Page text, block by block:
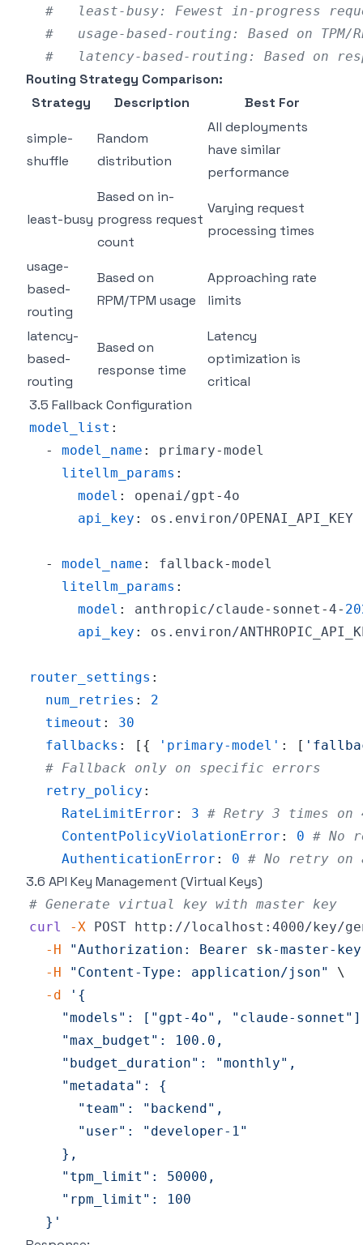
#   least-busy: Fewest in-progress
#   usage-based-routing: Based on TPM/
#   latency-based-routing: Based on
Routing Strategy Comparison:
Strategy
Description Best For
simple-
shuffle
Random
distribution
All deployments
have similar
performance
least-busy
Based on in-
progress request
count
Varying request
processing times
usage-
based-
routing
Based on
RPM/TPM usage
Approaching rate
limits
latency-
based-
routing
Based on
response time
Latency
optimization is
critical
3.5 Fallback Configuration
model_list :
-
model_name : primary-
litellm_params :
model : openai/gpt -
api_key :
- model_name : fallback-
litellm_params :
model : anthropic/claude- sonnet -4-
api_key :
router_settings :
num_retries :
2
timeout :
30
fallbacks : [ { 'primary-model' : [
# Fallback only on specific errors
retry_policy :
RateLimitError : 3 # Retry 3 times on
ContentPolicyViolationError : 0 # No
AuthenticationError : 0 # No retry on
3.6 API Key Management (Virtual Keys)
# Generate virtual key with master key
curl
-X POST http://localhost:4000/key/
-H
"Authorization: Bearer sk-master-
-H
"Content-Type: application/json"
\
-d
  }'